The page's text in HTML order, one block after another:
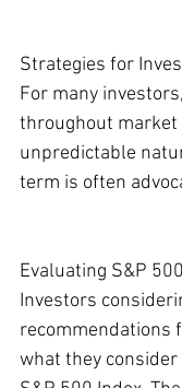
Strategies for
For many
throughout market
unpredictable
term is often
Evaluating S&P
Investors
recommendations
what they consider